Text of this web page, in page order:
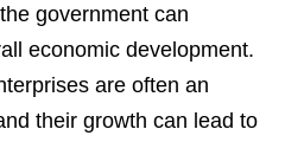
government can
economic development.
are often an
their growth can lead to